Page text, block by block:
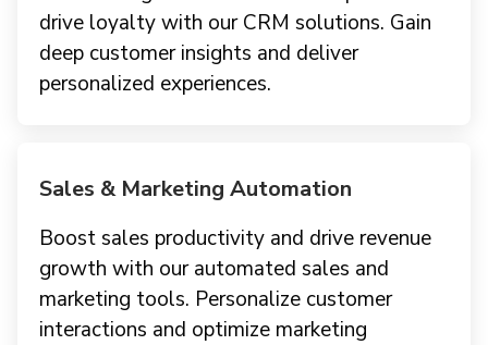
drive loyalty with our CRM solutions. Gain
deep customer insights and deliver
personalized experiences.
Sales & Marketing Automation
Boost sales productivity and drive revenue
growth with our automated sales and
marketing tools. Personalize customer
interactions and optimize marketing